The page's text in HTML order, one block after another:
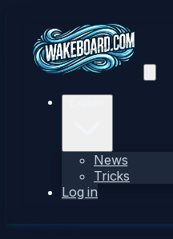
News
Tricks
Log in